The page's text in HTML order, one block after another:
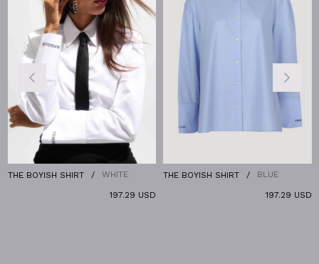
BOYISH SHIRT WHITE
197.29 USD
THE BOYISH SHIRT BLUE
197.29 USD